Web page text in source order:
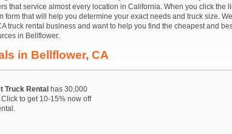
that service almost every location in California. When you click the
form that will help you determine your exact needs and truck size. We
truck rental business and want to help you find the cheapest and
in Bellflower.
in Bellflower, CA
Truck Rental has 30,000
Click to get 10-15% now off